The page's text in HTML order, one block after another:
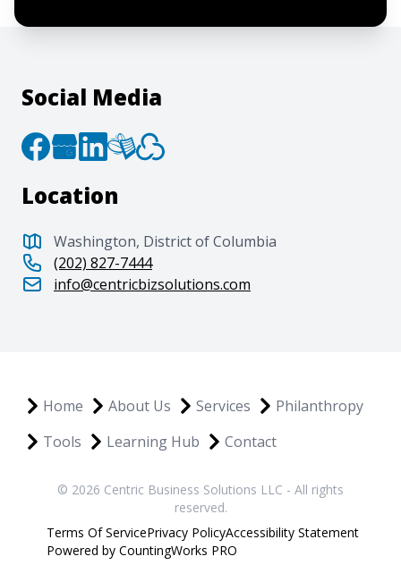
Social Media
Location
Washington, District of Columbia
(202) 827-7444
info@centricbizsolutions.com
Home About Us Services
Philanthropy
Tools
Learning Hub Contact
© 2026 Centric Business Solutions LLC - All rights
reserved.
Terms Of ServicePrivacy PolicyAccessibility Statement
Powered by CountingWorks PRO